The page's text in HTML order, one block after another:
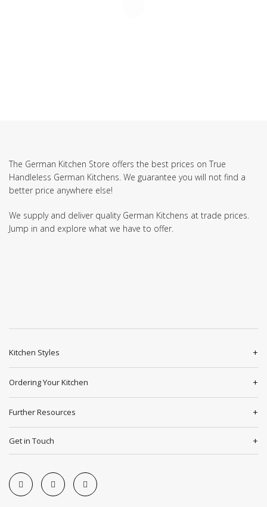
The German Kitchen Store offers the best prices on True
Handleless German Kitchens. We guarantee you will not find a
better price anywhere else!
We supply and deliver quality German Kitchens at trade prices.
Jump in and explore what we have to offer.
Kitchen Styles
Ordering Your Kitchen
Further Resources
Get in Touch